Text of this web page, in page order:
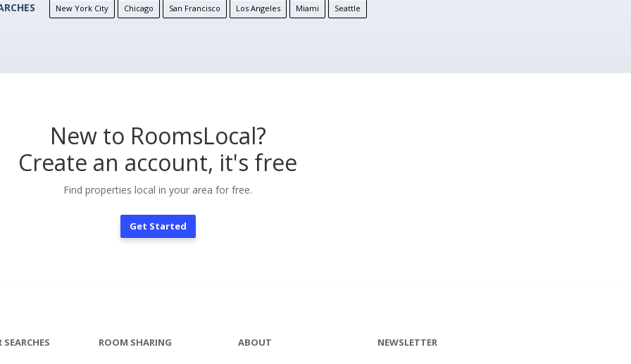
New York City Chicago San Francisco Los Angeles Miami Seattle
New to RoomsLocal?
Create an account, it's free
Find properties local in your area for free.
Get Started
ROOM SHARING ABOUT NEWSLETTER